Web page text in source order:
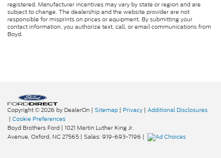
Passenger vanity mirror
Passenger seat mounted armrest
ABS brakes
Tachometer
Electronic Stability Control
registered. Manufacturer incentives may vary by state or region and are
subject to change. The dealership and the website provider are not
responsible for misprints on prices or equipment. By submitting your
contact information, you authorize text, call, or email communications from
Boyd.
Copyright © 2026 by DealerOn | Sitemap | Privacy | Additional Disclosures
| Cookie Preferences
Boyd Brothers Ford | 1021 Martin Luther King Jr.
Avenue, Oxford, NC27565 | Sales: 919-693-7196 |